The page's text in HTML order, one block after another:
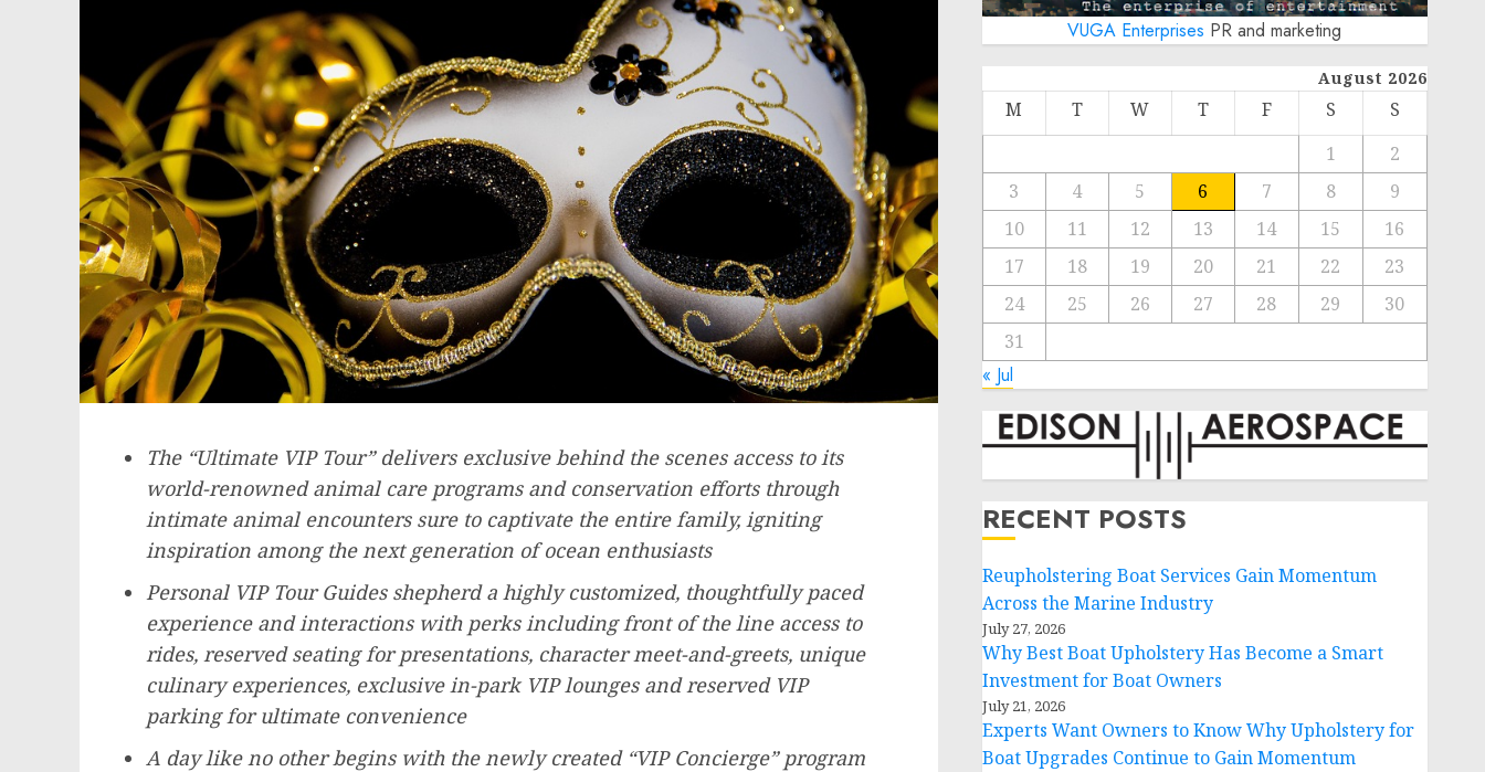
The “Ultimate VIP Tour” delivers exclusive behind the scenes access to its
world-renowned animal care programs and conservation efforts through
intimate animal encounters sure to captivate the entire family, igniting
inspiration among the next generation of ocean enthusiasts
Personal VIP Tour Guides shepherd a highly customized, thoughtfully paced
experience and interactions with perks including front of the line access to
rides, reserved seating for presentations, character meet-and-greets, unique
culinary experiences, exclusive in-park VIP lounges and reserved VIP
parking for ultimate convenience
A day like no other begins with the newly created “VIP Concierge” program
VUGA Enterprises PR and marketing
August 2026
M T W T F S
S
1
2
3
4 5 6 7 8
9
10
11 12 13 14 15
16
17
18 19 20 21 22
23
24
25 26 27 28 29
30
31
« Jul
RECENT POSTS
Reupholstering Boat Services Gain Momentum
Across the Marine Industry
July 27, 2026
Why Best Boat Upholstery Has Become a Smart
Investment for Boat Owners
July 21, 2026
Experts Want Owners to Know Why Upholstery for
Boat Upgrades Continue to Gain Momentum